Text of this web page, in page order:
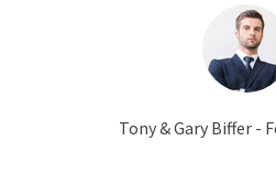
Tony & Gary Biffer -